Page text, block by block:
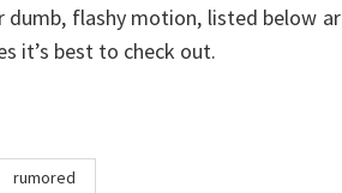
dumb, flashy motion, listed below
it’s best to check out.
rumored